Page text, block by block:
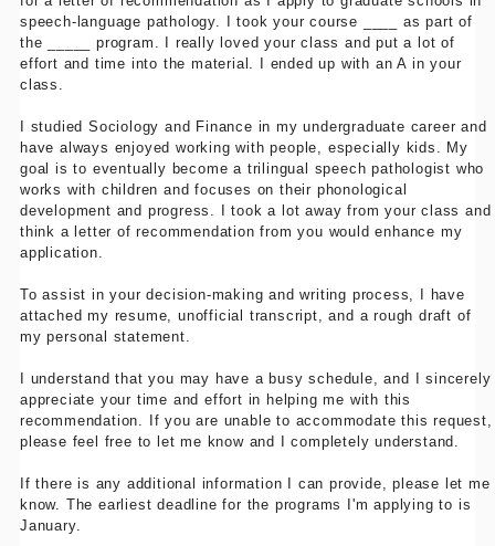
speech-language pathology. I took your course ____ as part of
the _____ program. I really loved your class and put a lot of
effort and time into the material. I ended up with an A in your
class.
I studied Sociology and Finance in my undergraduate career and
have always enjoyed working with people, especially kids. My
goal is to eventually become a trilingual speech pathologist who
works with children and focuses on their phonological
development and progress. I took a lot away from your class and
think a letter of recommendation from you would enhance my
application.
To assist in your decision-making and writing process, I have
attached my resume, unofficial transcript, and a rough draft of
my personal statement.
I understand that you may have a busy schedule, and I sincerely
appreciate your time and effort in helping me with this
recommendation. If you are unable to accommodate this request,
please feel free to let me know and I completely understand.
If there is any additional information I can provide, please let me
know. The earliest deadline for the programs I'm applying to is
January.